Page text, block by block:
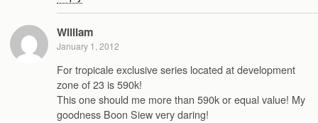
William
January 1, 2012
For tropicale exclusive series located at development
zone of 23 is 590k!
This one should me more than 590k or equal value! My
goodness Boon Siew very daring!